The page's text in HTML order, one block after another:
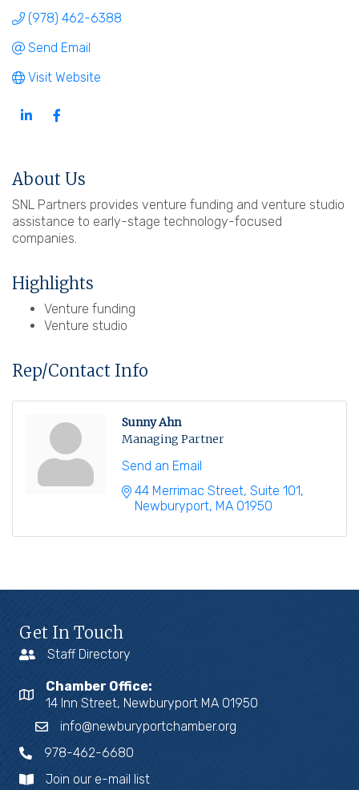
(978) 462-6388
Send Email
Visit Website
About Us
SNL Partners provides venture funding and venture studio
assistance to early-stage technology-focused
companies.
Highlights
Venture funding
Venture studio
Rep/Contact Info
Sunny Ahn
Managing Partner
Send an Email
44 Merrimac Street Suite 101
Newburyport MA 01950
Get In Touch
Staff Directory
Chamber Office:
14 Inn Street, Newburyport MA 01950
info@newburyportchamber.org
978-462-6680
Join our e-mail list